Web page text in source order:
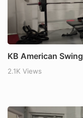
KB American Swing
2.1K Views